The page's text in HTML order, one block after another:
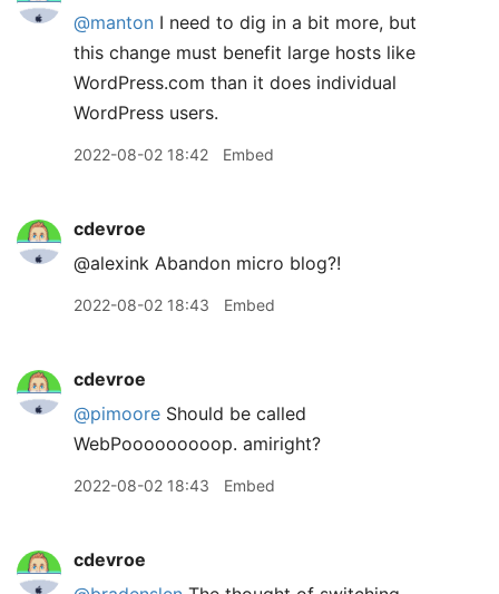
@manton I need to dig in a bit more, but
this change must benefit large hosts like
WordPress.com than it does individual
WordPress users.
2022-08-02 18:42 Embed
cdevroe
@alexink Abandon micro blog?!
2022-08-02 18:43 Embed
cdevroe
@pimoore Should be called
WebPooooooooop. amiright?
2022-08-02 18:43 Embed
cdevroe